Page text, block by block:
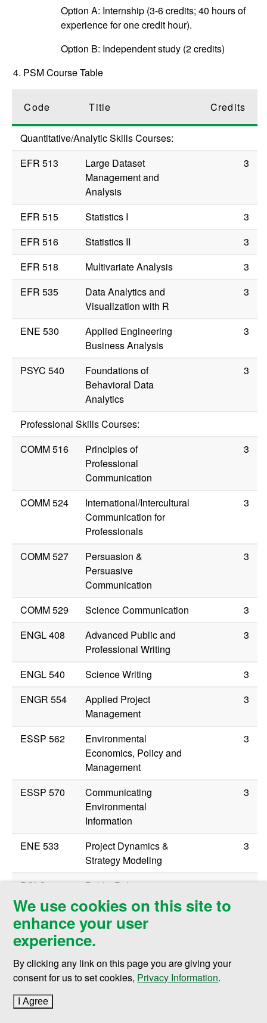
Option A: Internship (3-6 credits; 40 hours of
experience for one credit hour).
Option B: Independent study (2 credits)
4. PSM Course Table
Code Title Credits
Quantitative/Analytic Skills Courses:
EFR 513
Large Dataset
Management and
Analysis
3
EFR 515 Statistics I
3
EFR 516
Statistics II
3
EFR 518
Multivariate Analysis
3
EFR 535
Data Analytics and
Visualization with R
3
ENE 530
Applied Engineering
Business Analysis
3
PSYC 540
Foundations of
Behavioral Data
Analytics
3
Professional Skills Courses:
COMM 516
Principles of
Professional
Communication
3
COMM 524
International/Intercultural
Communication for
Professionals
3
COMM 527
Persuasion &
Persuasive
Communication
3
COMM 529 Science Communication
3
ENGL 408
Advanced Public and
Professional Writing
3
ENGL 540 Science Writing
3
ENGR 554
Applied Project
Management
3
ESSP 562
Environmental
Economics, Policy and
Management
3
ESSP 570
Communicating
Environmental
Information
3
ENE 533
Project Dynamics &
Strategy Modeling
3
POLS 532 Public Policy
POLS 533
Administrative Ethics in
the Public Sector
5. All programs of study must be completed in
the program's graduate director during the first semester
We use cookies on this site to
enhance your user
experience.
By clicking any link on this page you are giving your
consent for us to set cookies, Privacy Information.
I Agree